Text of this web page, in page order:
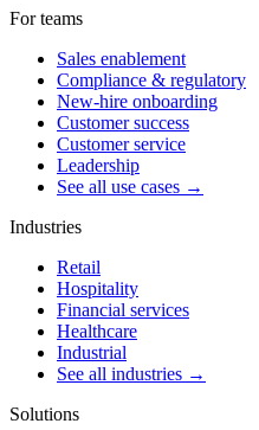
For teams
Sales enablement
Compliance & regulatory
New-hire onboarding
Customer success
Customer service
Leadership
See all use cases →
Industries
Retail
Hospitality
Financial services
Healthcare
Industrial
See all industries →
Solutions